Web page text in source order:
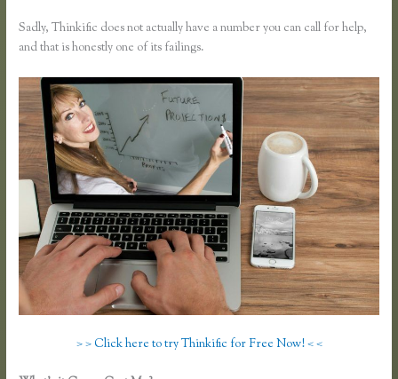
Sadly, Thinkific does not actually have a number you can call for help,
and that is honestly one of its failings.
> > Click here to try Thinkific for Free Now! < <